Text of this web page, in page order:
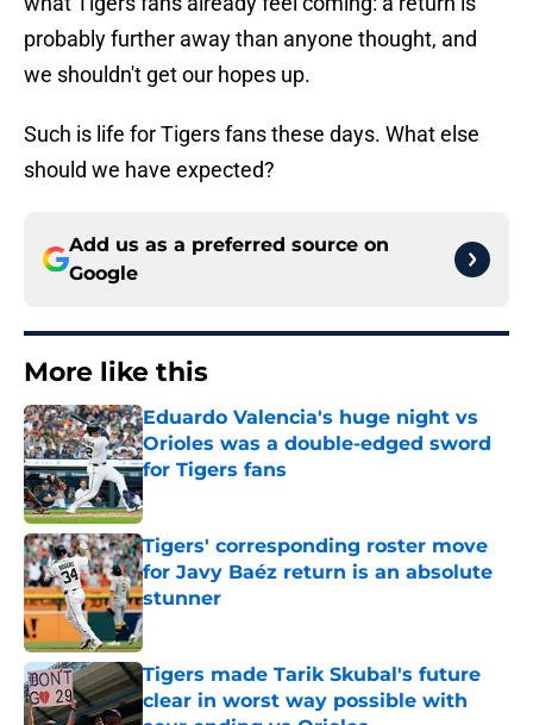
probably further away than anyone thought, and
we shouldn't get our hopes up.
Such is life for Tigers fans these days. What else
should we have expected?
Add us as a preferred source on
Google
More like this
Eduardo Valencia's huge night vs
Orioles was a double-edged sword
for Tigers fans
Published by on Invalid Date
Tigers' corresponding roster move
for Javy Baéz return is an absolute
stunner
Published by on Invalid Date
Tigers made Tarik Skubal's future
clear in worst way possible with